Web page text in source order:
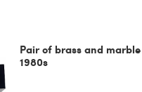
Pair of brass and
1980s